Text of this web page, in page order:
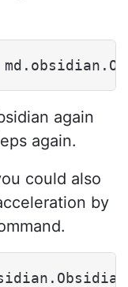
again
again.
could also
by